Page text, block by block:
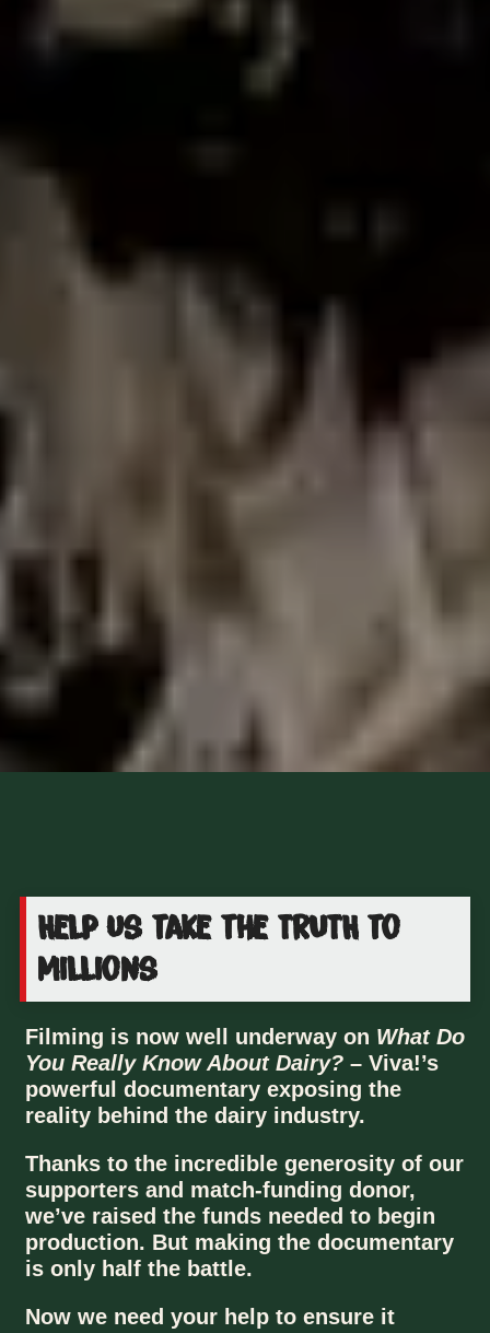
Help us take the TRUTH to
millions
Filming is now well underway on What Do
You Really Know About Dairy?– Viva!’s
powerful documentary exposing the
reality behind the dairy industry.
Thanks to the incredible generosity of our
supporters and match-funding donor,
we’ve raised the funds needed to begin
production. But making the documentary
is only half the battle.
Now we need your help to ensure it